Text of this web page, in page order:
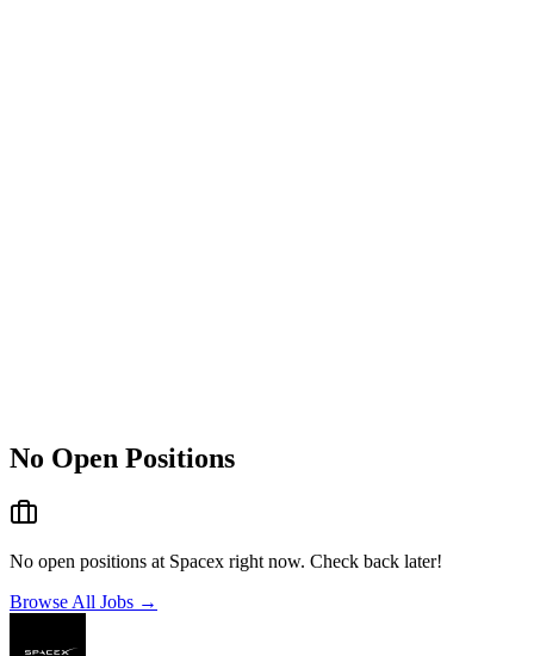
No Open Positions
No open positions at Spacex right now. Check back later!
Browse All Jobs →